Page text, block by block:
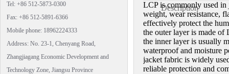
Tel: +86 512-5873-0300
Fax: +86 512-5891-6366
Mobile phone: 18962224333
Address: No. 23-1, Chenyang Road,
Zhangjiagang Economic Development and
Technology Zone, Jiangsu Province
Description
LCP is commonly used
weight, wear resistance,
effectively protect the
the outer layer is made of
the inner layer is usually
waterproof and moisture
jacket fabric is widely
reliable protection and